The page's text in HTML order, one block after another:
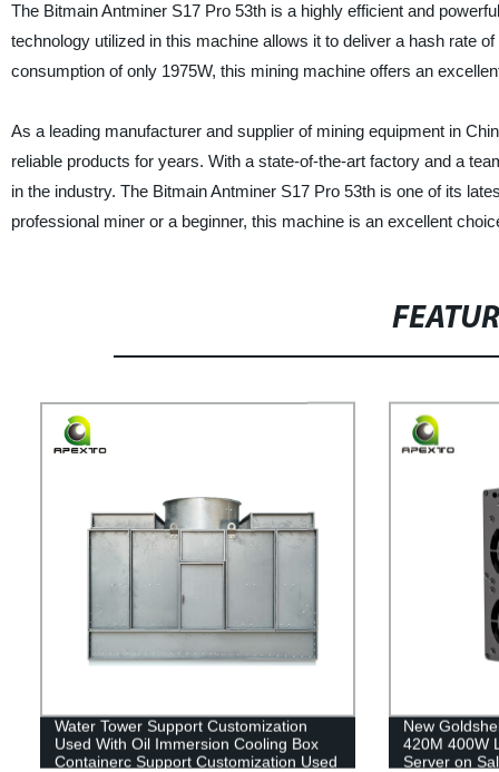
The Bitmain Antminer S17 Pro 53th is a highly efficient and
technology utilized in this machine allows it to deliver a hash rate
consumption of only 1975W, this mining machine offers an
As a leading manufacturer and supplier of mining equipment in
reliable products for years. With a state-of-the-art factory and a
in the industry. The Bitmain Antminer S17 Pro 53th is one of its
professional miner or a beginner, this machine is an excellent
Water Tower Support Customization
Used With Oil Immersion Cooling Box
Containerc Support Customization Used
New
420M 400W
Server on